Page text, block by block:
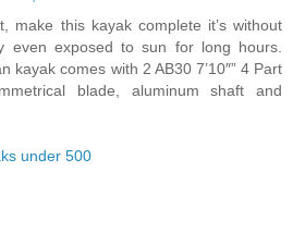
make this kayak complete it’s without
even exposed to sun for long hours.
kayak comes with 2 AB30 7’10″” 4 Part
blade, aluminum shaft and
under 500